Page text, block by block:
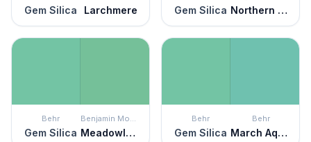
Gem Silica Larchmere Gem Silica Northern Lights
Behr
Gem Silica
Benjamin Moore
Meadowlands Green
Behr
Gem Silica
Behr
March Aquamarine